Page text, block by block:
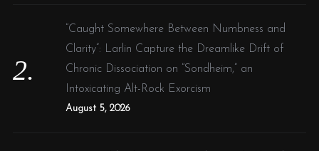
“Caught Somewhere Between Numbness and
Clarity”: Larlin Capture the Dreamlike Drift of
Chronic Dissociation on “Sondheim,” an
Intoxicating Alt-Rock Exorcism
August 5, 2026